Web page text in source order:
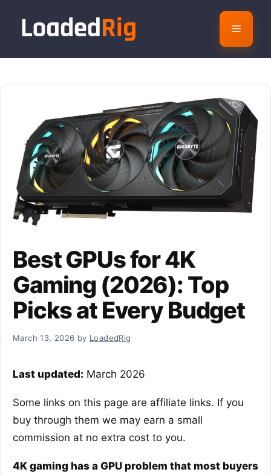
content
Menu
Best GPUs for 4K
Gaming (2026): Top
Picks at Every Budget
March 13, 2026 by LoadedRig
Last updated: March 2026
Some links on this page are affiliate links. If you
buy through them we may earn a small
commission at no extra cost to you.
4K gaming has a GPU problem that most buyers